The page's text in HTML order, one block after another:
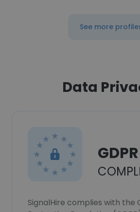
See more
Data
GDPR
SignalHire complies with the